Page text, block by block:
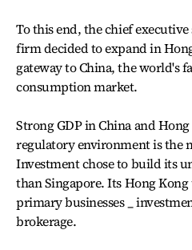
To this end, the chief
firm decided to expand in
gateway to China, the world's
consumption market.
Strong GDP in China and
regulatory environment is the
Investment chose to build its
than Singapore. Its Hong
primary businesses _
brokerage.